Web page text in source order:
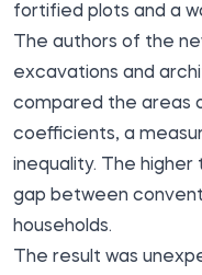
fortified plots and a
The authors of the
excavations and
compared the areas
coefficients, a
inequality. The
gap between
households.
The result was